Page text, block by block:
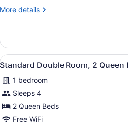
2
More details
More
Double
Room,
2
Beds
View
all
photos
for
Standard
Double
A
7
Standard Double Room, 2 Queen
1 bedroom
Sleeps 4
2 Queen Beds
Free WiFi